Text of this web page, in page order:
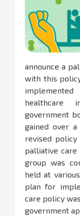
announce a
with this
healthcare
government
gained over
revised policy
palliative
group was
held at
plan for
care policy
government